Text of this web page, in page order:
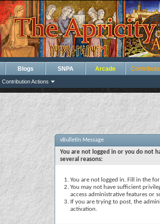
Contribution Actions
Blogs SNPA Arcade Contribute
vBulletin Message
You are not logged in or you do not
several reasons:
You are not logged in. Fill in the
You may not have sufficient
access administrative features or
If you are trying to post, the
activation.